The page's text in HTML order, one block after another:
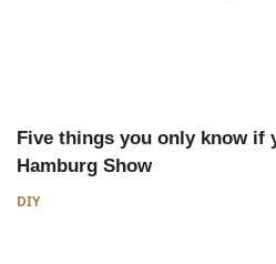
Five things you only know if
Hamburg Show
DIY